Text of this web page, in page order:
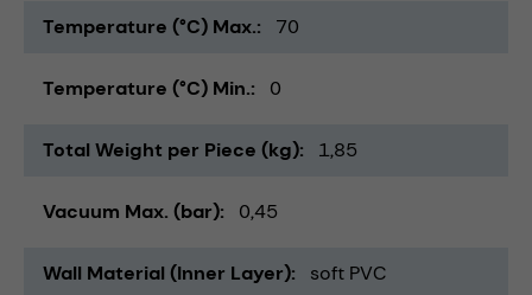
Temperature (°C) Max. 70
Temperature (°C) Min. 0
Total Weight per Piece (kg) 1,85
Vacuum Max. (bar) 0,45
Wall Material (Inner Layer) soft PVC